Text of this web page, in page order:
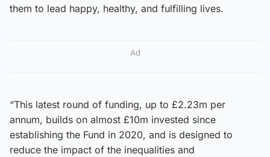
them to lead happy, healthy, and fulfilling lives.
Ad
“This latest round of funding, up to £2.23m per
annum, builds on almost £10m invested since
establishing the Fund in 2020, and is designed to
reduce the impact of the inequalities and